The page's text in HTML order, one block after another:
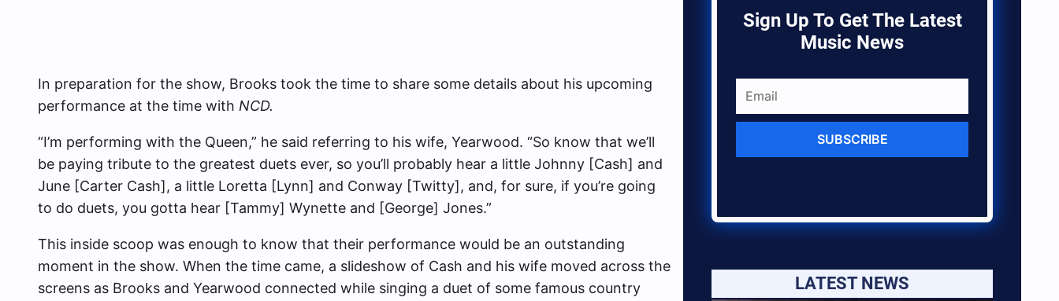
In preparation for the show, Brooks took the time to share some details about his upcoming
performance at the time with NCD.
“I’m performing with the Queen,” he said referring to his wife, Yearwood. “So know that we’ll
be paying tribute to the greatest duets ever, so you’ll probably hear a little Johnny [Cash] and
June [Carter Cash], a little Loretta [Lynn] and Conway [Twitty], and, for sure, if you’re going
to do duets, you gotta hear [Tammy] Wynette and [George] Jones.”
This inside scoop was enough to know that their performance would be an outstanding
moment in the show. When the time came, a slideshow of Cash and his wife moved across the
screens as Brooks and Yearwood connected while singing a duet of some famous country
Sign Up To Get The Latest
Music News
SUBSCRIBE
LATEST NEWS